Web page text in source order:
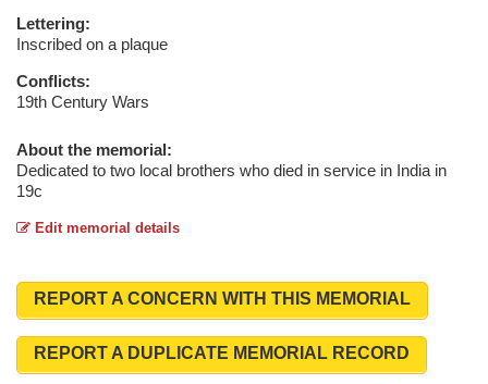
Lettering:
Inscribed on a plaque
Conflicts:
19th Century Wars
About the memorial:
Dedicated to two local brothers who died in service in India in
19c
Edit memorial details
REPORT A CONCERN WITH THIS MEMORIAL
REPORT A DUPLICATE MEMORIAL RECORD